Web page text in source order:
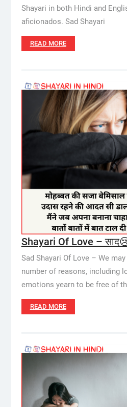
Shayari in both Hindi and
aficionados. Sad Shayari
READ MORE
Shayari Of Love –
Sad Shayari Of Love – We
number of reasons, including
emotions yearn to be free of
READ MORE